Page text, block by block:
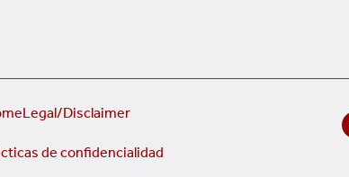
Legal/Disclaimer
de confidencialidad